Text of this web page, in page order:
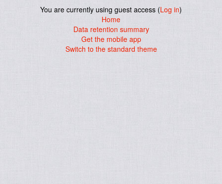
You are currently using guest access (Log in)
Home
Data retention summary
Get the mobile app
Switch to the standard theme